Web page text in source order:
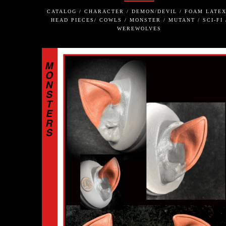
CATALOG / CHARACTER / DEMON/DEVIL / FOAM
HEAD PIECES/ COWLS / MONSTER / MUTANT / SCI-FI
WEREWOLVES